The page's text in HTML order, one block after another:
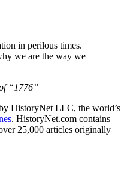
in perilous times.
we are the way we
“1776”
HistoryNet LLC, the world’s
. HistoryNet.com contains
25,000 articles originally